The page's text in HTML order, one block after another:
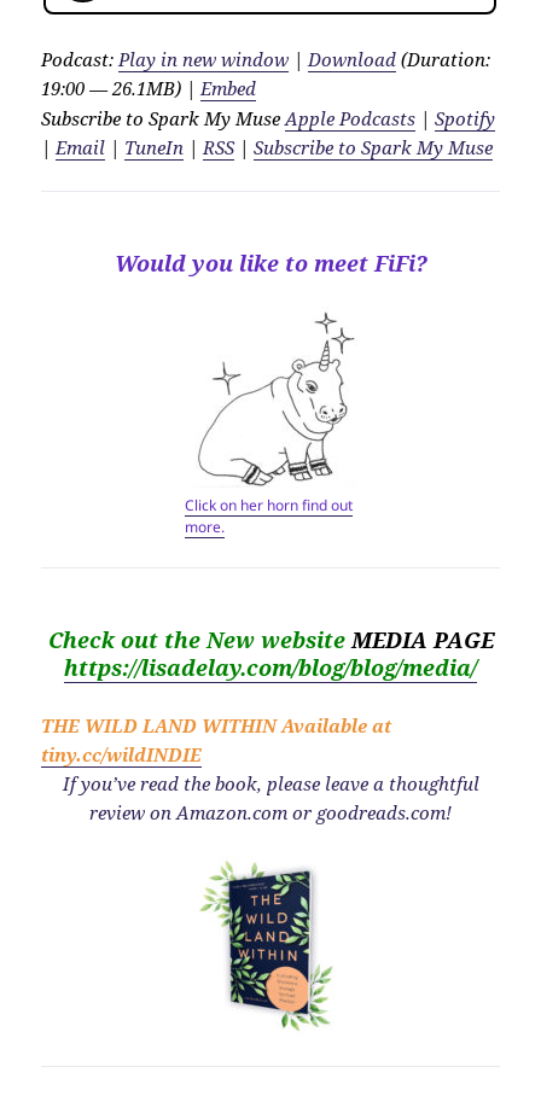
Podcast:Play in new window |Download (Duration:
19:00 — 26.1MB) |Embed
Subscribe to Spark My MuseApple Podcasts |Spotify
|Email | TuneIn |RSS|Subscribe to Spark My Muse
Would you like to meet FiFi?
Click on her horn find out
more.
Check out the New websiteMEDIA PAGE
https://lisadelay.com/blog/blog/media/
THE WILD LAND WITHIN Available at
tiny.cc/wildINDIE
If you’ve read the book, please leave a thoughtful
review on Amazon.com or goodreads.com!